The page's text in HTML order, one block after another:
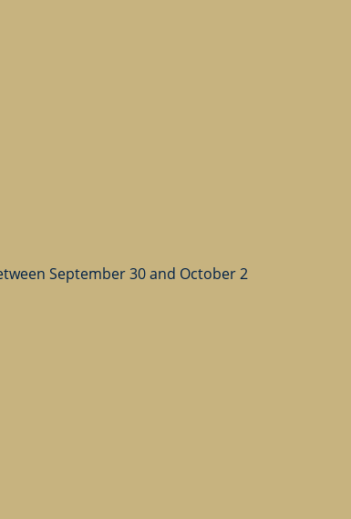
September 30 and October 2